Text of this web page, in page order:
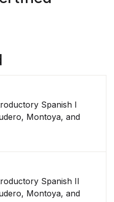
Spanish I
Montoya, and
Spanish II
Montoya, and